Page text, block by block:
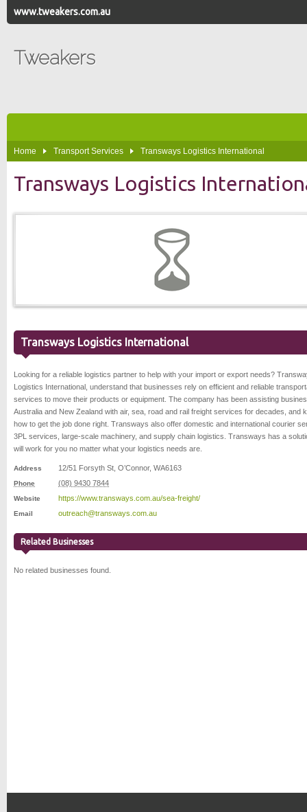
www.tweakers.com.au
Tweakers
Home Transport Services Transways Logistics International
Transways Logistics
Transways Logistics International
Looking for a reliable logistics partner to help with your import or export needs?
Logistics International, understand that businesses rely on efficient and reliable
services to move their products or equipment. The company has been assisting
Australia and New Zealand with air, sea, road and rail freight services for decades, and
how to get the job done right. Transways also offer domestic and international courier
3PL services, large-scale machinery, and supply chain logistics. Transways has a
will work for you no matter what your logistics needs are.
Address 12/51 Forsyth St O’Connor, WA6163
Phone (08) 9430 7844
Website https://www.transways.com.au/sea-freight/
Email outreach@transways.com.au
Related Businesses
No related businesses found.